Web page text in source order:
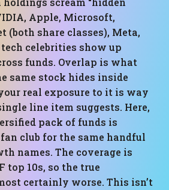
Apple, Microsoft,
(both share classes), Meta,
celebrities show up
funds. Overlap is what
same stock hides inside
real exposure to it is way
line item suggests. Here,
pack of funds is
club for the same handful
names. The coverage is
top 10s, so the true
certainly worse. This isn’t